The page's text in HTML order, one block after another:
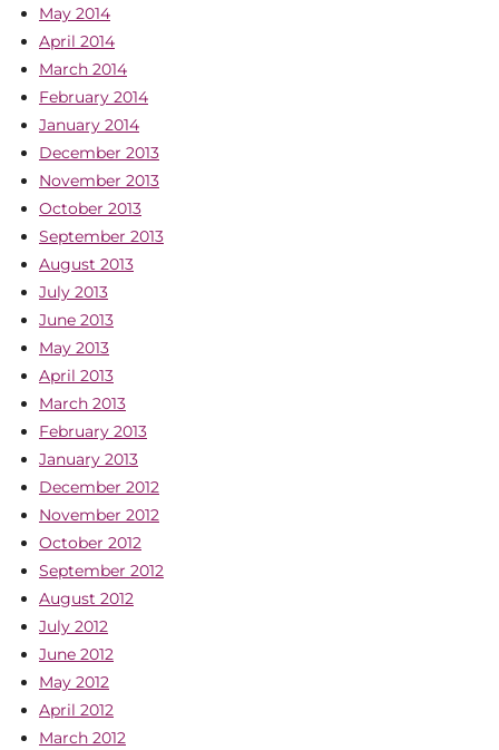
May 2014
April 2014
March 2014
February 2014
January 2014
December 2013
November 2013
October 2013
September 2013
August 2013
July 2013
June 2013
May 2013
April 2013
March 2013
February 2013
January 2013
December 2012
November 2012
October 2012
September 2012
August 2012
July 2012
June 2012
May 2012
April 2012
March 2012